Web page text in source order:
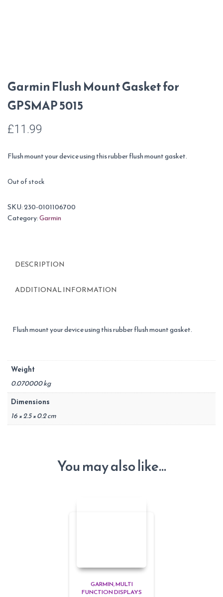
Garmin Flush Mount Gasket for
GPSMAP 5015
£11.99
Flush mount your device using this rubber flush mount gasket.
Out of stock
SKU:230-0101106700
Category:Garmin
DESCRIPTION
ADDITIONAL INFORMATION
Flush mount your device using this rubber flush mount gasket.
Weight
0.070000 kg
Dimensions
16 × 2.5 × 0.2 cm
You may also like…
GARMIN MULTI
FUNCTION DISPLAYS